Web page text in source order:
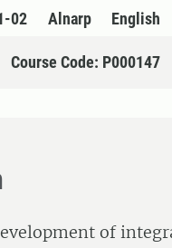
02 Alnarp English
Course Code: P000147
of